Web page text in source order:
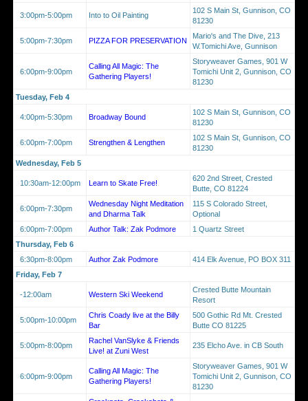
3:00pm-5:00pm Into to Oil Painting
102 S Main St, Gunnison, CO
81230
5:00pm-7:30pm PIZZA FOR PRESERVATION
Mario's and The Dive, 213
W.Tomichi Ave, Gunnison
6:00pm-9:00pm
Calling All Magic: The
Gathering Players!
Storyweaver Games, 901 W
Tomichi Unit 2, Gunnison, CO
81230
Tuesday, Feb 4
4:00pm-5:30pm Broadway Bound
102 S Main St, Gunnison, CO
81230
6:00pm-7:00pm Strengthen & Lengthen
102 S Main St, Gunnison, CO
81230
Wednesday, Feb 5
10:30am-12:00pm Learn to Skate Free!
620 2nd Street, Crested
Butte, CO 81224
6:00pm-7:30pm
Wednesday Night Meditation
and Dharma Talk
115 S Colorado Street,
Optional
6:00pm-7:00pm
Author Talk: Zak Podmore
1 Quartz Street
Thursday, Feb 6
6:30pm-8:00pm
Author Zak Podmore
414 Elk Avenue, PO BOX 311
Friday, Feb 7
-12:00am Western Ski Weekend
Crested Butte Mountain
Resort
5:00pm-10:00pm
Chris Coady live at the Billy
Bar
500 Gothic Rd Mt. Crested
Butte CO 81225
5:00pm-8:00pm
Rachel VanSlyke & Friends
Live! at Zuni West
235 Elcho Ave. in CB South
6:00pm-9:00pm
Calling All Magic: The
Gathering Players!
Storyweaver Games, 901 W
Tomichi Unit 2, Gunnison, CO
81230